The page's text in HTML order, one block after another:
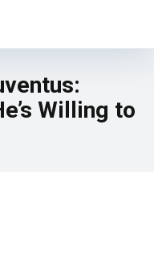
Willing to